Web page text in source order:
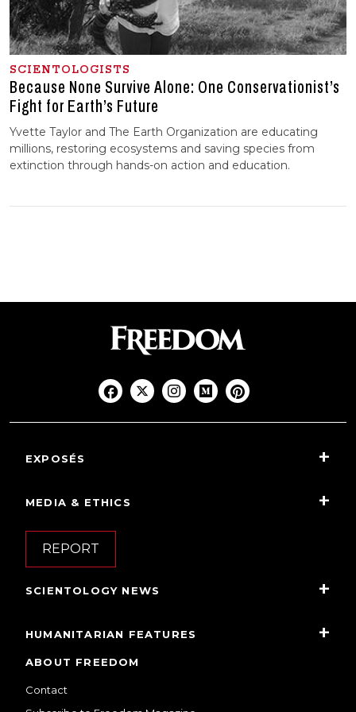
SCIENTOLOGISTS
Because None Survive Alone: One Conservationist’s
Fight for Earth’s Future
Yvette Taylor and The Earth Organization are educating
millions, restoring ecosystems and saving species from
extinction through hands-on action and education.
EXPOSÉS
MEDIA & ETHICS
REPORT
SCIENTOLOGY NEWS
HUMANITARIAN FEATURES
ABOUT FREEDOM
Contact